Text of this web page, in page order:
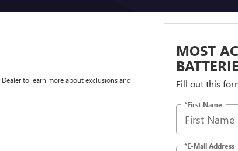
to learn more about exclusions and
MOST
Fill out this
*First Name
*E-Mail Address